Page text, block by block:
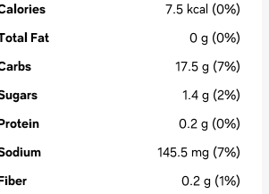
7.5 kcal (0%)
Fat
0 g (0%)
17.5 g (7%)
1.4 g (2%)
0.2 g (0%)
145.5 mg (7%)
0.2 g (1%)